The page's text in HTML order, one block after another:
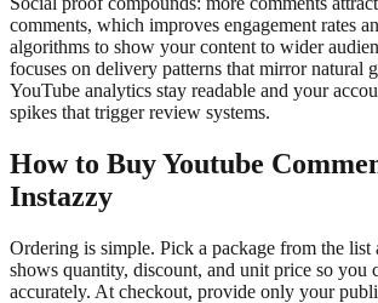
comments, which improves engagement rates
algorithms to show your content to wider
focuses on delivery patterns that mirror natural
YouTube analytics stay readable and your
spikes that trigger review systems.
How to Buy Youtube
Instazzy
Ordering is simple. Pick a package from the
shows quantity, discount, and unit price so you
accurately. At checkout, provide only your